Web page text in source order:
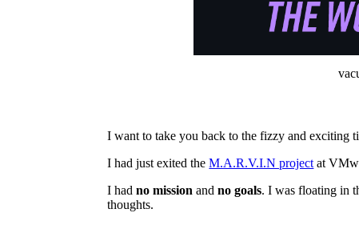
I want to take you back to the fizzy and exciting
I had just exited theM.A.R.V.I.N project at
I hadno mission andno goals. I was floating in
thoughts.